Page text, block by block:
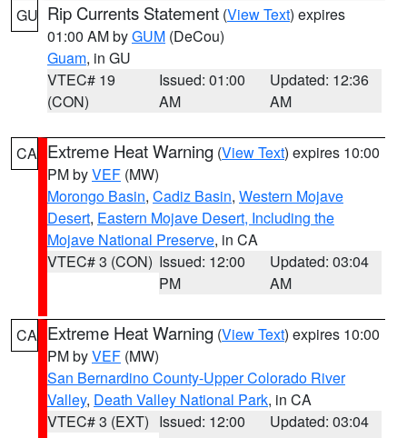
GU Rip Currents Statement (View Text) expires
01:00 AM byGUM (DeCou)
Guam, in GU
VTEC# 19
(CON)
Issued: 01:00
AM
Updated: 12:36
AM
CA Extreme Heat Warning (View Text) expires 10:00
PM byVEF (MW)
Morongo Basin, Cadiz Basin, Western Mojave
Desert, Eastern Mojave Desert, Including the
Mojave National Preserve, in CA
VTEC# 3 (CON) Issued: 12:00
PM
Updated: 03:04
AM
CA Extreme Heat Warning (View Text) expires 10:00
PM byVEF (MW)
San Bernardino County-Upper Colorado River
Valley, Death Valley National Park, in CA
VTEC# 3 (EXT) Issued: 12:00
Updated: 03:04